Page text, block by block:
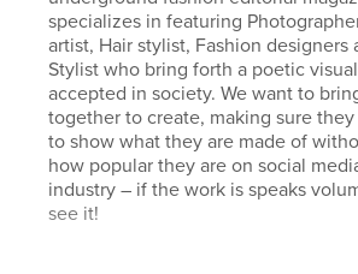
specializes in featuring
artist, Hair stylist, Fashion designers
Stylist who bring forth a poetic
accepted in society. We want to
together to create, making sure
to show what they are made of
how popular they are on social
industry – if the work is speaks
see it!